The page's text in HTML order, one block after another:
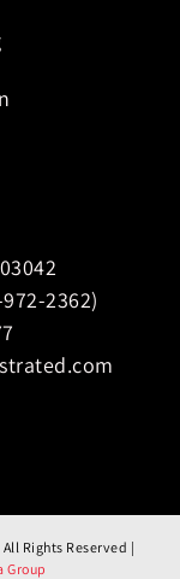
2362)
All Rights Reserved |
Group